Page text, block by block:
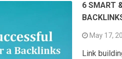
6 SMART
May 17,
Link